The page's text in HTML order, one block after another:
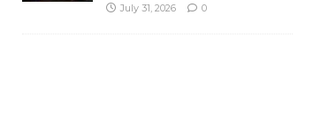
July 31, 2026 0